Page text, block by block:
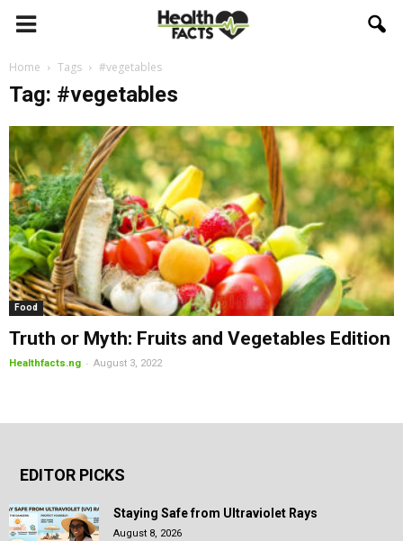
Home Tags #vegetables
Tag: #vegetables
Food
Truth or Myth: Fruits and Vegetables Edition
Healthfacts.ng - August 3, 2022
EDITOR PICKS
Staying Safe from Ultraviolet Rays
August 8, 2026